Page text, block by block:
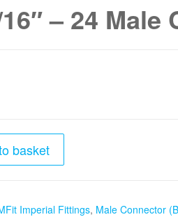
– 24
24 Male Connector (BSW)
basket
Imperial Fittings, Male Connector